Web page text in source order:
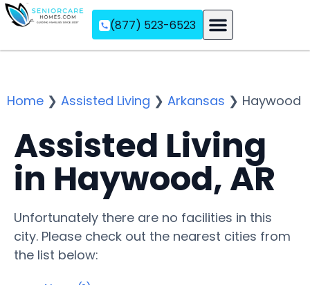
(877) 523-6523
Home ❯ Assisted Living ❯ Arkansas ❯ Haywood
Assisted Living
in Haywood, AR
Unfortunately there are no facilities in this
city. Please check out the nearest cities from
the list below: